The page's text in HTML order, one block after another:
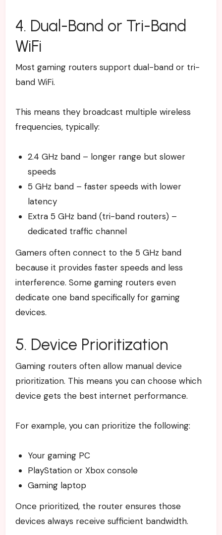
4. Dual-Band or Tri-Band
WiFi
Most gaming routers support dual-band or tri-
band WiFi.
This means they broadcast multiple wireless
frequencies, typically:
2.4 GHz band – longer range but slower
speeds
5 GHz band – faster speeds with lower
latency
Extra 5 GHz band (tri-band routers) –
dedicated traffic channel
Gamers often connect to the 5 GHz band
because it provides faster speeds and less
interference. Some gaming routers even
dedicate one band specifically for gaming
devices.
5. Device Prioritization
Gaming routers often allow manual device
prioritization. This means you can choose which
device gets the best internet performance.
For example, you can prioritize the following:
Your gaming PC
PlayStation or Xbox console
Gaming laptop
Once prioritized, the router ensures those
devices always receive sufficient bandwidth.